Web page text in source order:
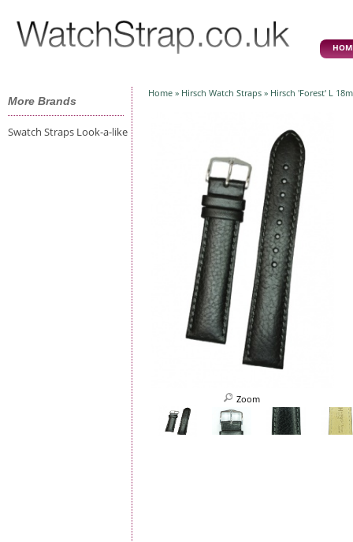
More Brands
Swatch Straps Look-a-like
Home » Hirsch Watch Straps » Hirsch 'Forest' L
Zoom